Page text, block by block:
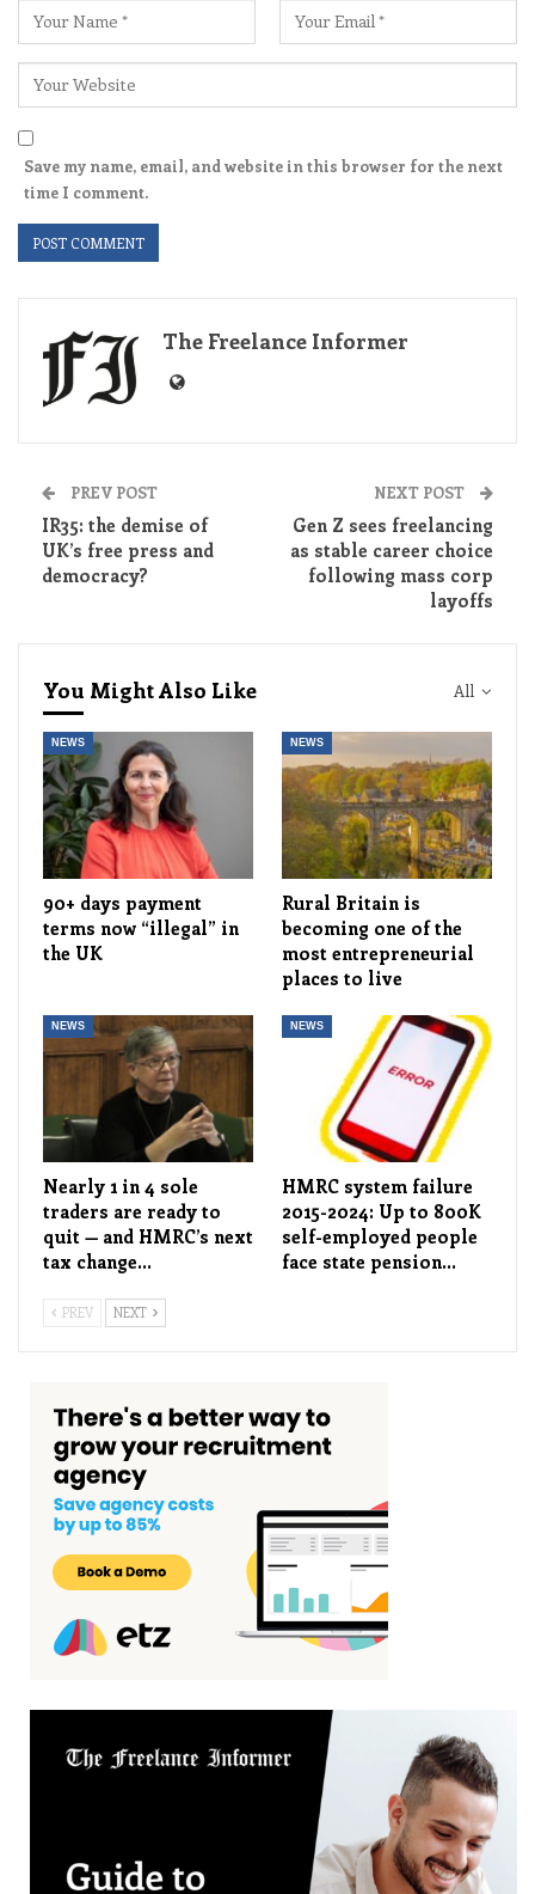
Save my name, email, and website in this browser for the next
time I comment.
The Freelance Informer
PREV POST
IR35: the demise of
UK’s free press and
democracy?
NEXT POST
Gen Z sees freelancing
as stable career choice
following mass corp
layoffs
All
You Might Also Like
NEWS
90+ days payment
terms now “illegal” in
the UK
NEWS
Rural Britain is
becoming one of the
most entrepreneurial
places to live
NEWS
Nearly 1 in 4 sole
traders are ready to
quit — and HMRC’s next
tax change…
NEWS
HMRC system failure
2015-2024: Up to 800K
self-employed people
face state pension…
PREV NEXT